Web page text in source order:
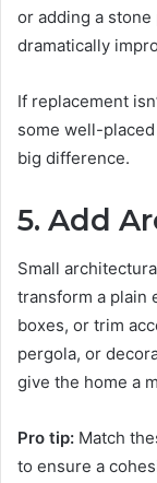
or adding a
dramatically
If replacement
some well-
big difference.
5. Add
Small
transform a plain
boxes, or trim
pergola, or
give the home a
Pro tip: Match
to ensure a